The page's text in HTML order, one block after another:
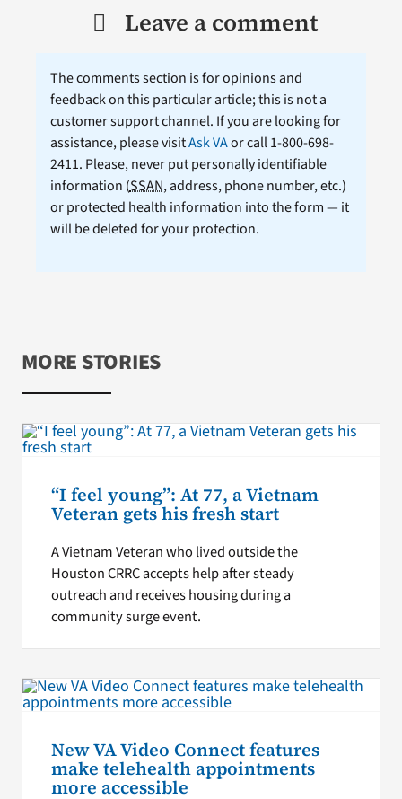
Leave a comment
The comments section is for opinions and
feedback on this particular article; this is not a
customer support channel. If you are looking for
assistance, please visitAsk VAor call 1-800-698-
2411. Please, never put personally identifiable
information (SSAN, address, phone number, etc.)
or protected health information into the form — it
will be deleted for your protection.
MORE STORIES
“I feel young”: At 77, a Vietnam
Veteran gets his fresh start
A Vietnam Veteran who lived outside the
Houston CRRC accepts help after steady
outreach and receives housing during a
community surge event.
New VA Video Connect features
make telehealth appointments
more accessible